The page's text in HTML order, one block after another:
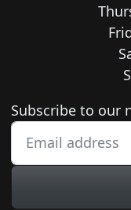
Newsletter
Subscribe to our